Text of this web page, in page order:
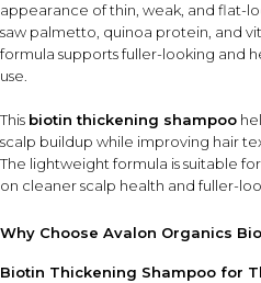
appearance of thin, weak, and flat-
saw palmetto, quinoa protein, and
formula supports fuller-looking and
use.
This biotin thickening shampoo
scalp buildup while improving hair
The lightweight formula is suitable
on cleaner scalp health and fuller-
Why Choose Avalon Organics
Biotin Thickening Shampoo for